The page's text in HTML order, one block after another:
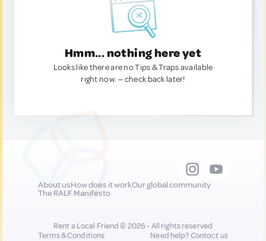
Hmm... nothing here yet
Looks like there are no Tips & Traps available
right now. — check back later!
About usHow does it workOur global community
The RALF Manifesto
Rent a Local Friend © 2026 - All rights reserved
Terms & Conditions
Need help?Contact us